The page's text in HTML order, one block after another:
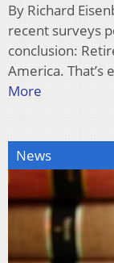
By Richard
recent surveys
conclusion:
America.
More
News